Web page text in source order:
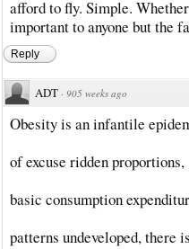
afford to fly. Simple.
important to anyone but the
Reply
ADT · 905 weeks ago
Obesity is an infantile
of excuse ridden proportions,
basic consumption
patterns undeveloped, there